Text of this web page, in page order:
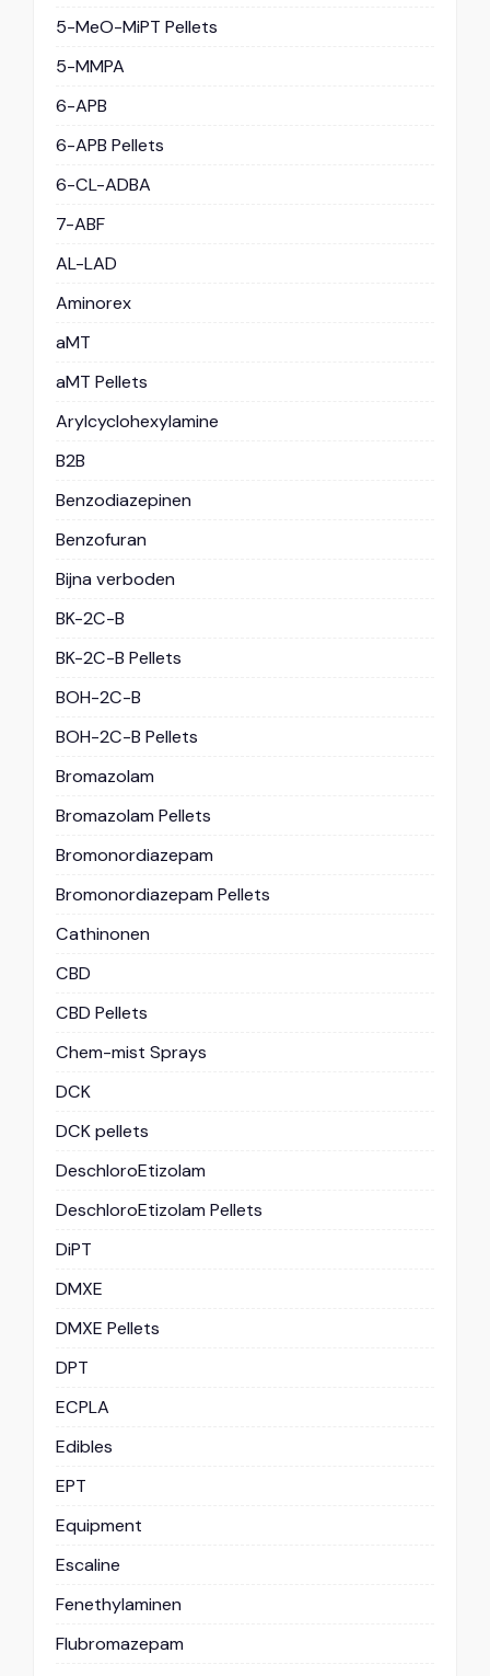
5-MeO-MiPT Pellets
5-MMPA
6-APB
6-APB Pellets
6-CL-ADBA
7-ABF
AL-LAD
Aminorex
aMT
aMT Pellets
Arylcyclohexylamine
B2B
Benzodiazepinen
Benzofuran
Bijna verboden
BK-2C-B
BK-2C-B Pellets
BOH-2C-B
BOH-2C-B Pellets
Bromazolam
Bromazolam Pellets
Bromonordiazepam
Bromonordiazepam Pellets
Cathinonen
CBD
CBD Pellets
Chem-mist Sprays
DCK
DCK pellets
DeschloroEtizolam
DeschloroEtizolam Pellets
DiPT
DMXE
DMXE Pellets
DPT
ECPLA
Edibles
EPT
Equipment
Escaline
Fenethylaminen
Flubromazepam